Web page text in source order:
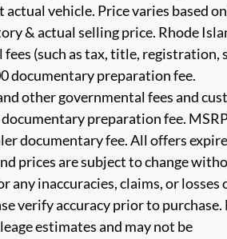
vehicle. Price varies based
& actual selling price. Rhode
(such as tax, title, registration,
documentary preparation fee.
other governmental fees and
preparation fee.
documentary fee. All offers
prices are subject to change
inaccuracies, claims, or losses
verify accuracy prior to purchase.
estimates and may not be